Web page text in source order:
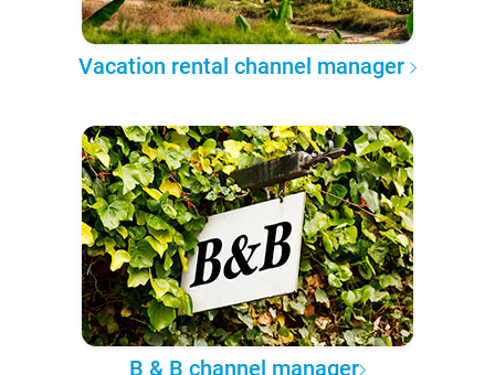
Vacation rental channel manager
B & B channel manager